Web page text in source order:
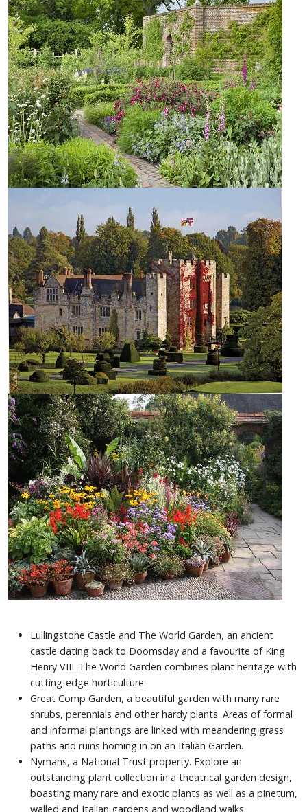
Lullingstone Castle and The World Garden, an ancient
castle dating back to Doomsday and a favourite of King
Henry VIII. The World Garden combines plant heritage with
cutting-edge horticulture.
Great Comp Garden, a beautiful garden with many rare
shrubs, perennials and other hardy plants. Areas of formal
and informal plantings are linked with meandering grass
paths and ruins homing in on an Italian Garden.
Nymans, a National Trust property. Explore an
outstanding plant collection in a theatrical garden design,
boasting many rare and exotic plants as well as a pinetum,
walled and Italian gardens and woodland walks.